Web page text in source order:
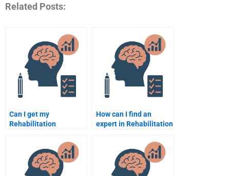
Related Posts:
Can I get my
Rehabilitation
assignment done
confidentially?
How can I find an
expert in Rehabilitation
my assignment?